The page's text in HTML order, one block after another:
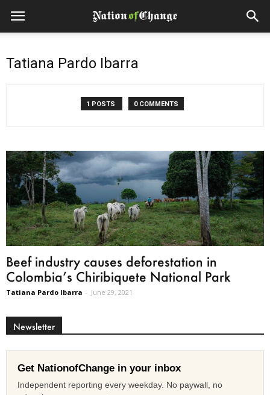
Tatiana Pardo Ibarra
1 POSTS 0 COMMENTS
Beef industry causes deforestation in
Colombia’s Chiribiquete National Park
Tatiana Pardo Ibarra - June 29, 2021
Newsletter
Get NationofChange in your inbox
Independent reporting every weekday. No paywall, no